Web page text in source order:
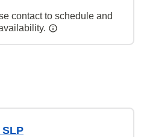
contact to schedule and